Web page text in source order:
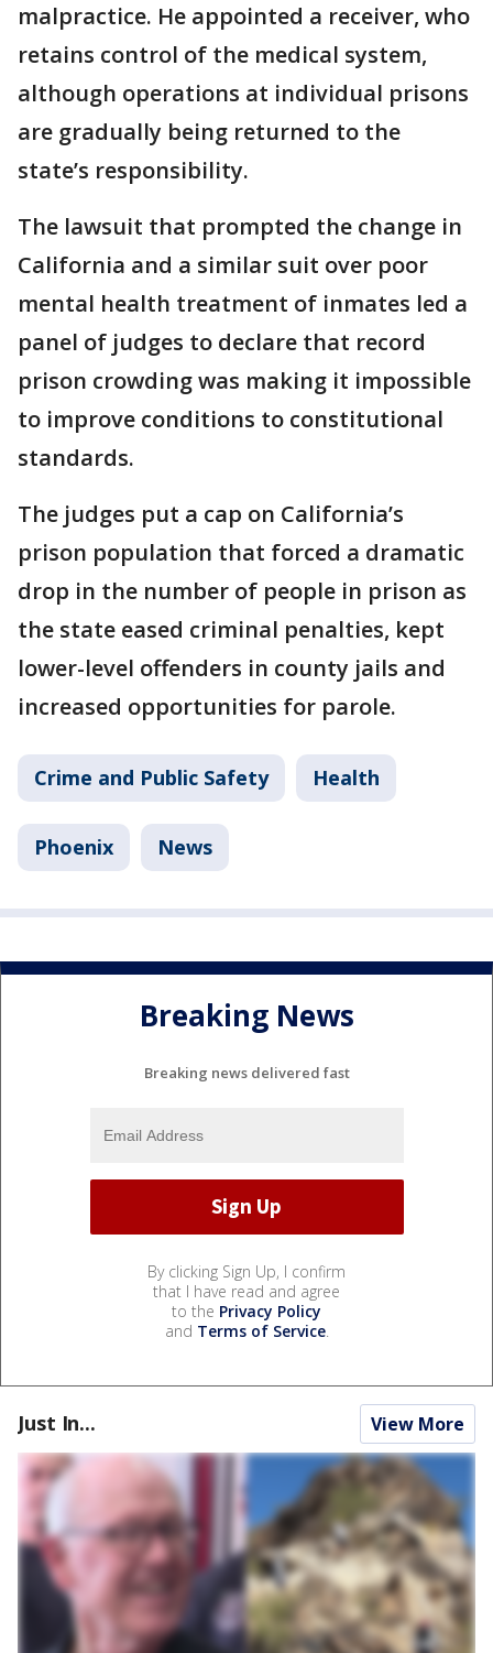
malpractice. He appointed a receiver, who
retains control of the medical system,
although operations at individual prisons
are gradually being returned to the
state’s responsibility.
The lawsuit that prompted the change in
California and a similar suit over poor
mental health treatment of inmates led a
panel of judges to declare that record
prison crowding was making it impossible
to improve conditions to constitutional
standards.
The judges put a cap on California’s
prison population that forced a dramatic
drop in the number of people in prison as
the state eased criminal penalties, kept
lower-level offenders in county jails and
increased opportunities for parole.
Crime and Public Safety Health
Phoenix News
Breaking News
Breaking news delivered fast
By clicking Sign Up, I confirm
that I have read and agree
to the Privacy Policy
and Terms of Service.
Just In... View More